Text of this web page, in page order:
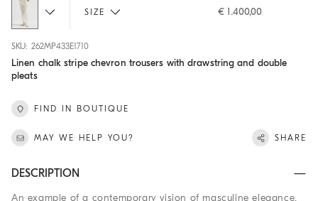
SIZE € 1.400,00
SKU: 262MP433E1710
Linen chalk stripe chevron trousers with drawstring and double
pleats
FIND IN BOUTIQUE
MAY WE HELP YOU? SHARE
DESCRIPTION
An example of a contemporary vision of masculine elegance,